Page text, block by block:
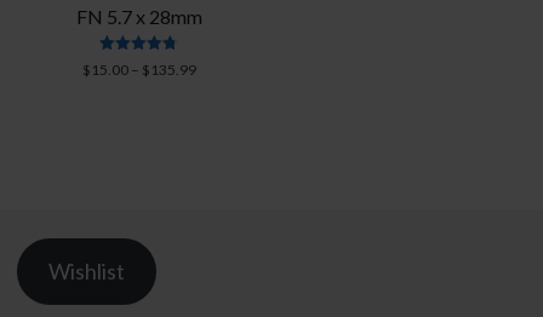
FN 5.7 x 28mm
Rated
4.76
$ 15.00 – $ 135.99Price
Wishlist